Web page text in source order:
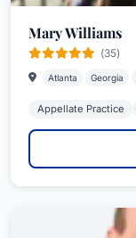
Mary Williams
(35)
Atlanta Georgia
Appellate Practice